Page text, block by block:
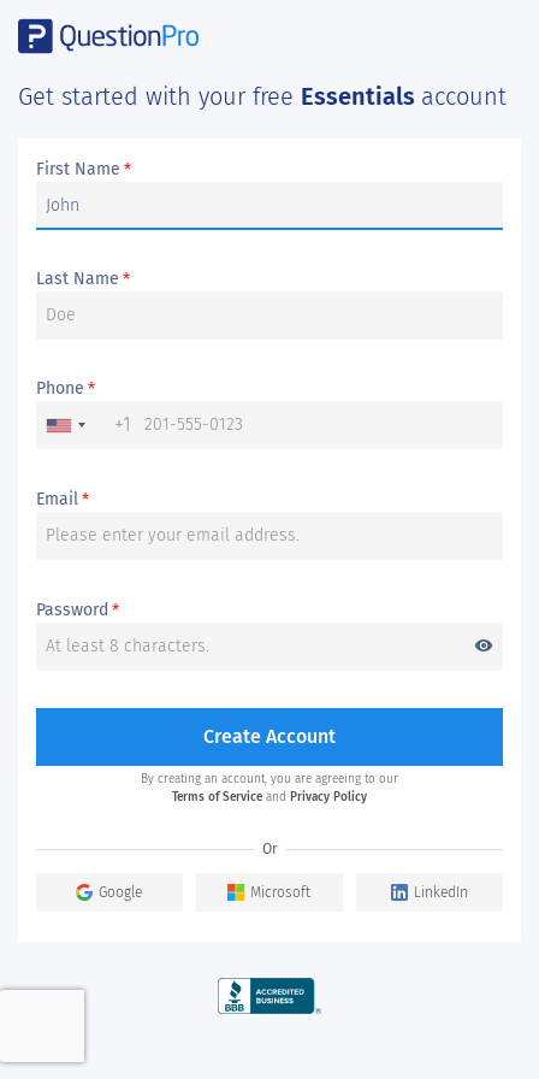
Get started with your free Essentials account
First Name *
Last Name *
Phone *
+1
Email*
Password *
visibility
Create Account
By creating an account, you are agreeing to our
Terms of Service and Privacy Policy
Or
Google Microsoft LinkedIn